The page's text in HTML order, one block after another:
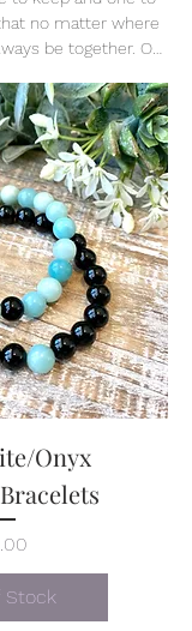
no matter where
be together. Our
Onyx
Stock